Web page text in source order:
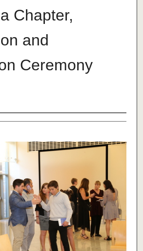
Chapter,
and
Ceremony